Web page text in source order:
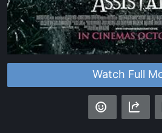
Watch Full